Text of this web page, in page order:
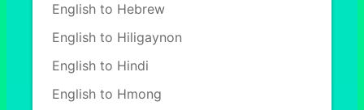
English to Hebrew
English to Hiligaynon
English to Hindi
English to Hmong